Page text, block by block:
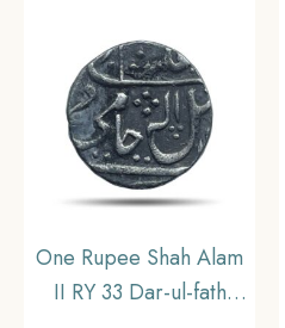
One Rupee Shah Alam
II RY 33 Dar-ul-fath